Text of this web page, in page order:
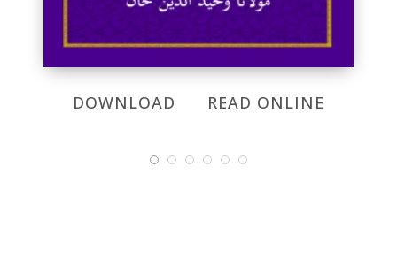
DOWNLOAD READ ONLINE